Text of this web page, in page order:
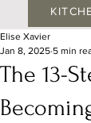
The 13-
Elise Xavier
Jan 8, 2025 5 min